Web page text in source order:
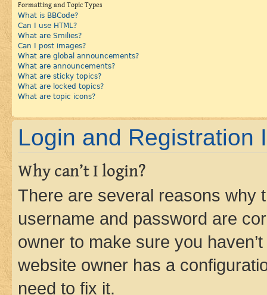
Formatting and Topic Types
What is BBCode?
Can I use HTML?
What are Smilies?
Can I post images?
What are global announcements?
What are announcements?
What are sticky topics?
What are locked topics?
What are topic icons?
Login and Registration
Why can’t I login?
There are several reasons why
username and password are
owner to make sure you
website owner has a
need to fix it.